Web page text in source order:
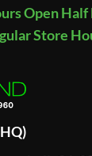
Open
Store